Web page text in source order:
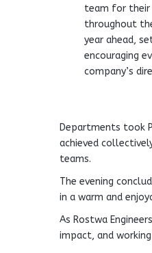
team for their
throughout
year ahead,
encouraging
company’s
Departments took
achieved
teams.
The evening
in a warm and
As Rostwa
impact, and